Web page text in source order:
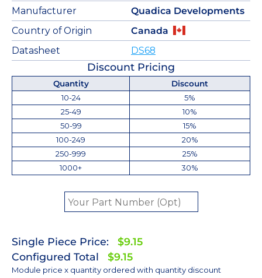
Manufacturer
Quadica Developments
Country of Origin
Canada
Datasheet
DS68
Discount Pricing
Quantity
Discount
10-24
5%
25-49
10%
50-99
15%
100-249
20%
250-999
25%
1000+
30%
Single Piece Price:
$9.15
Configured Total
$9.15
Module price x quantity ordered with quantity discount